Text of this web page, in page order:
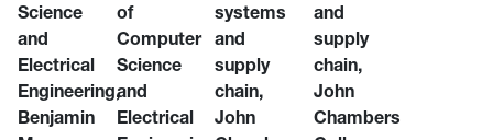
Science
and
Electrical
Engineering,
Benjamin
of
Computer
Science
and
Electrical
systems
and
supply
chain,
John
and
supply
chain,
John
Chambers